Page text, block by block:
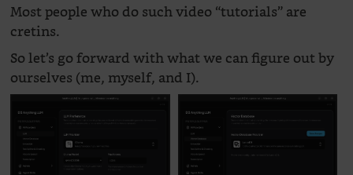
Most people who do such video “tutorials” are
cretins.
So let’s go forward with what we can figure out by
ourselves (me, myself, and I).